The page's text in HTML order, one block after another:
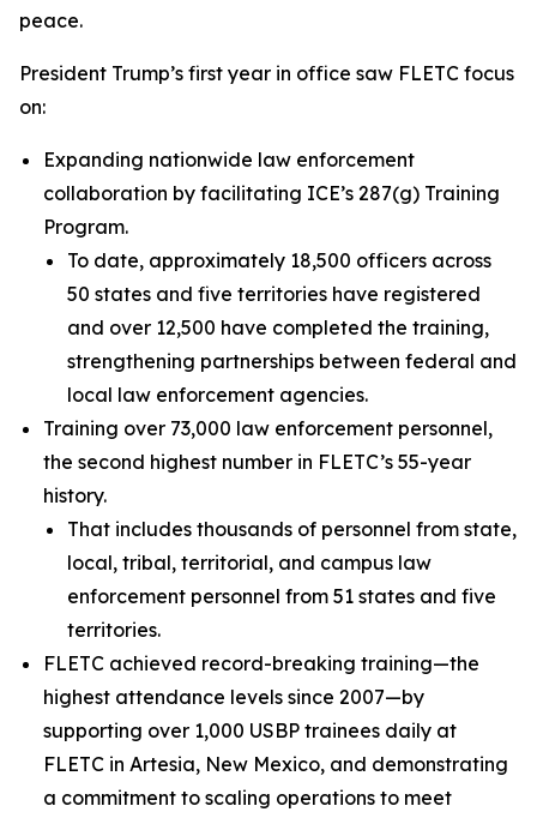
peace.
President Trump’s first year in office saw FLETC focus
on:
Expanding nationwide law enforcement
collaboration by facilitating ICE’s 287(g) Training
Program.
To date, approximately 18,500 officers across
50 states and five territories have registered
and over 12,500 have completed the training,
strengthening partnerships between federal and
local law enforcement agencies.
Training over 73,000 law enforcement personnel,
the second highest number in FLETC’s 55-year
history.
That includes thousands of personnel from state,
local, tribal, territorial, and campus law
enforcement personnel from 51 states and five
territories.
FLETC achieved record-breaking training—the
highest attendance levels since 2007—by
supporting over 1,000 USBP trainees daily at
FLETC in Artesia, New Mexico, and demonstrating
a commitment to scaling operations to meet